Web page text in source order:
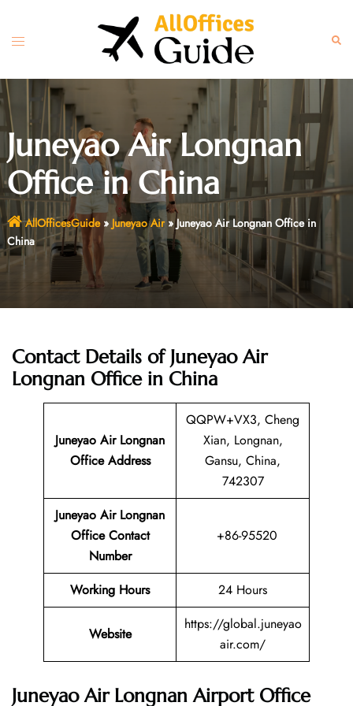
content
Toggle
Juneyao Air Longnan
Office in China
AllOfficesGuide» Juneyao Air»Juneyao Air Longnan Office in
China
Contact Details of Juneyao Air
Longnan Office in China
Juneyao Air Longnan
Office Address
QQPW+VX3, Cheng
Xian, Longnan,
Gansu, China,
742307
Juneyao Air Longnan
Office Contact
Number
+86-95520
Working Hours 24 Hours
Website
https://global.juneyao
air.com/
Juneyao Air Longnan Airport Office